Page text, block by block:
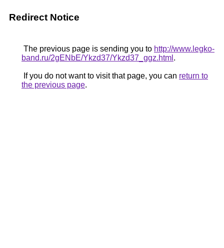
Redirect Notice
The previous page is sending you to http://www.legko-
band.ru/2gENbE/Ykzd37/Ykzd37_ggz.html .
If you do not want to visit that page, you can return to
the previous page.